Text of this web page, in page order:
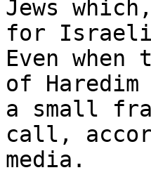
Jews
for
Even
of
a small
call,
media.